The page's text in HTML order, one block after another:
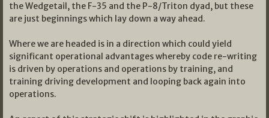
the Wedgetail, the F-35 and the P-8/Triton dyad, but these
are just beginnings which lay down a way ahead.
Where we are headed is in a direction which could yield
significant operational advantages whereby code re-writing
is driven by operations and operations by training, and
training driving development and looping back again into
operations.